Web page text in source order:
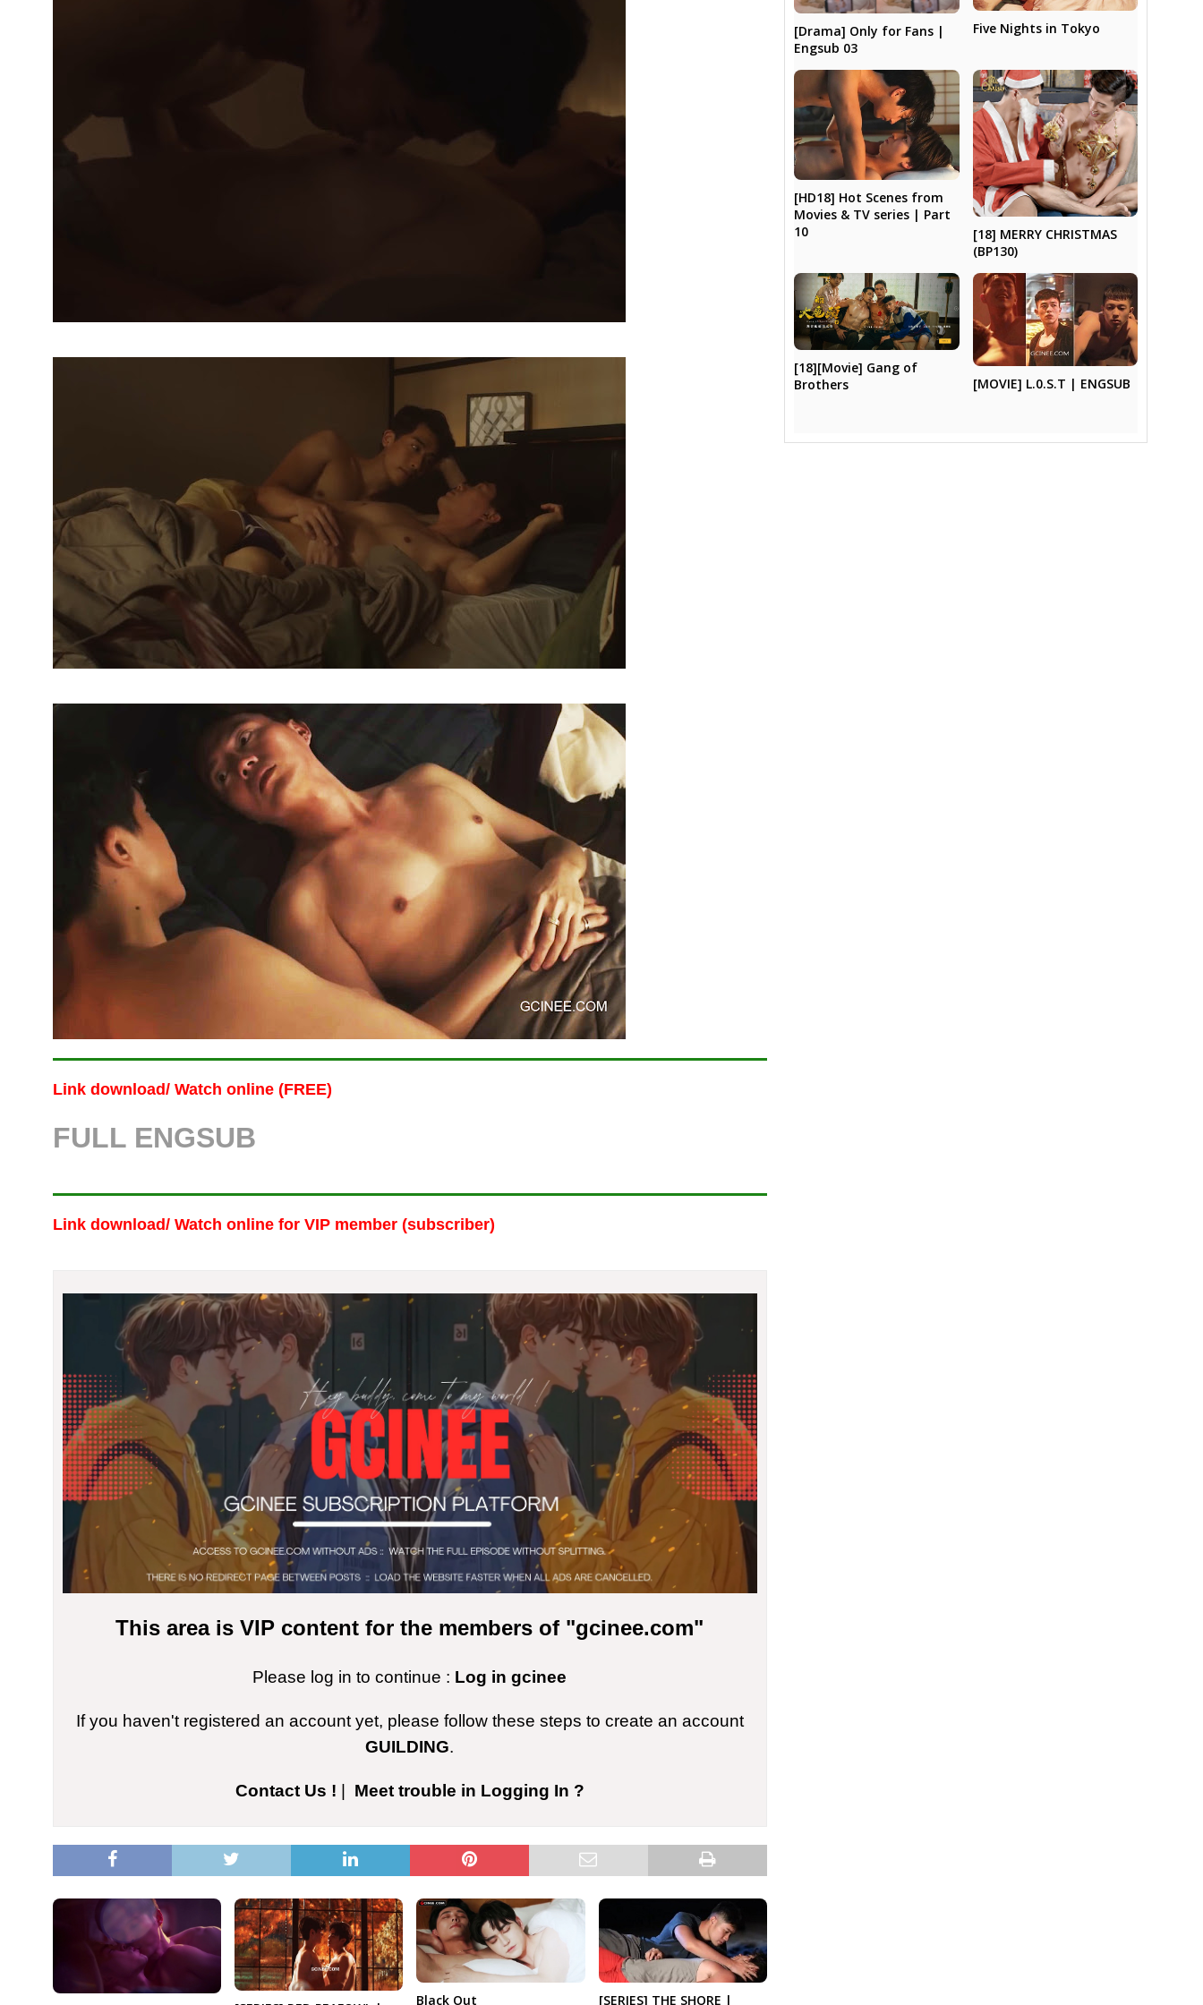
Link download/ Watch online (FREE)
FULLENGSUB
Link download/ Watch onlinefor VIP member (subscriber)
This area is VIP content for the members of "gcinee.com"
Please log in to continue : Log in gcinee
If you haven't registered an account yet, please follow these steps to create an account
GUILDING.
Contact Us ! Meet trouble in Logging In ?
Black Out [SERIES] THE SHORE |
[Drama] Only for Fans |
Engsub 03
Five Nights in Tokyo
[HD18] Hot Scenes from
Movies & TV series | Part
10
[18] MERRY CHRISTMAS
(BP130)
[18][Movie] Gang of
Brothers
[MOVIE] L.0.S.T | ENGSUB